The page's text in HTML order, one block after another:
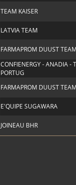
TEAM KAISER
LATVIA TEAM
FARMAPROM DUUST
CONFIENERGY - ANADIA -
PORTUG
FARMAPROM DUUST
E'QUIPE SUGAWARA
JOINEAU BHR